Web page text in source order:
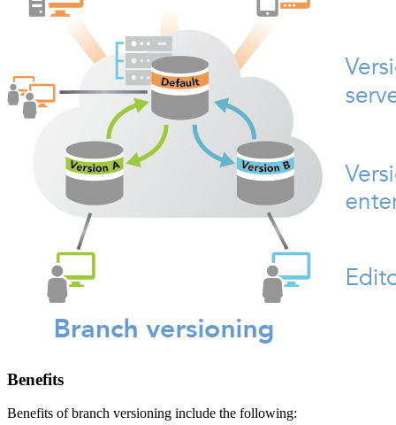
Benefits
Benefits of branch versioning include the following: